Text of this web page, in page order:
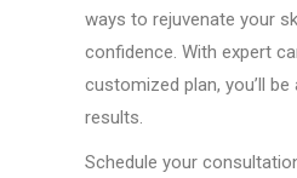
ways to rejuvenate your
confidence. With expert
customized plan, you’ll
results.
Schedule your